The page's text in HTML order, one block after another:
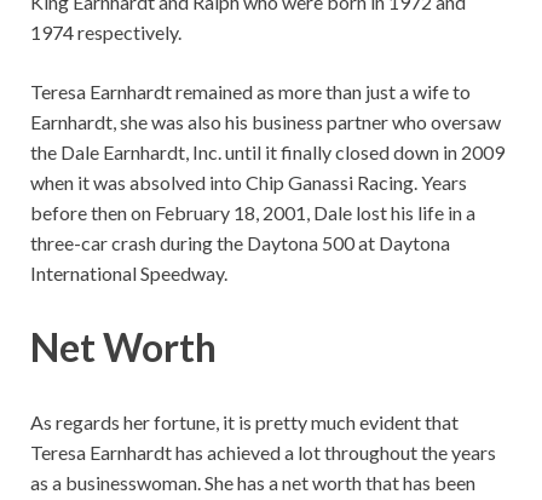
1974 respectively.
Teresa Earnhardt remained as more than just a wife to
Earnhardt, she was also his business partner who oversaw
the Dale Earnhardt, Inc. until it finally closed down in 2009
when it was absolved into Chip Ganassi Racing. Years
before then on February 18, 2001, Dale lost his life in a
three-car crash during the Daytona 500 at Daytona
International Speedway.
Net Worth
As regards her fortune, it is pretty much evident that
Teresa Earnhardt has achieved a lot throughout the years
as a businesswoman. She has a net worth that has been